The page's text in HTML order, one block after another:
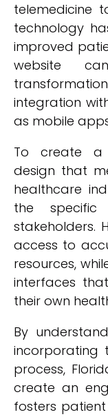
telemedicine
technology
improved
website
integration
as mobile
To create a
design that
healthcare
the specific
stakeholders.
access to
resources,
interfaces
their own
By
incorporating
process,
create an
fosters